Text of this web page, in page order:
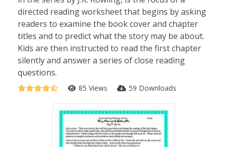
directed reading worksheet that begins by asking
readers to examine the book cover and chapter
titles and to predict what the story may be about.
Kids are then instructed to read the first chapter
silently and answer a series of close reading
questions.
85 Views 59 Downloads